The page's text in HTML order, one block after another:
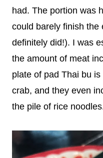
had. The portion was
could barely finish the
definitely did!). I was
the amount of meat
plate of pad Thai bu
crab, and they even
the pile of rice